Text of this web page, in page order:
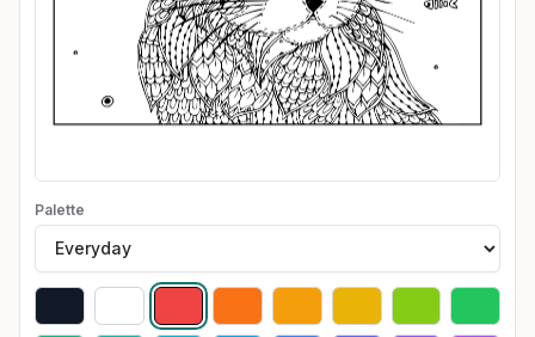
Palette